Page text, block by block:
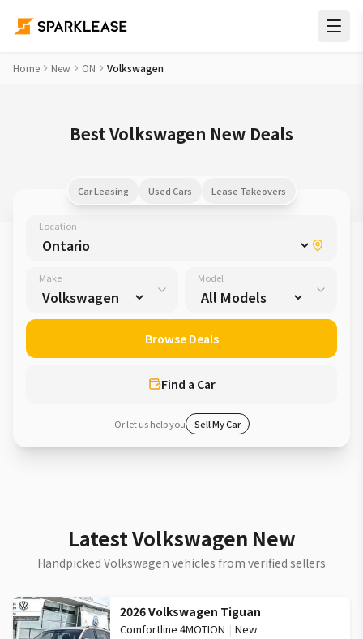
Home New ON Volkswagen
Best Volkswagen New Deals
Car Leasing Used Cars Lease Takeovers
Location
Make Model
Find a Car
Browse Deals
Or let us help you Sell My Car
Latest Volkswagen New
Handpicked Volkswagen vehicles from verified sellers
2026 Volkswagen Tiguan
Comfortline 4MOTION | New